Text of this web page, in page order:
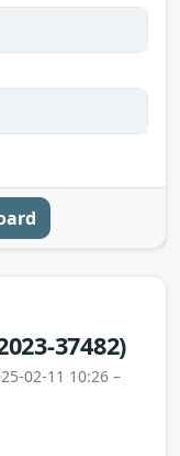
37482)
02-11 10:26 –